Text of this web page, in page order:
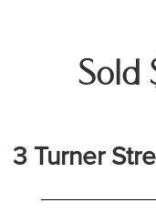
Sold
3 Turner